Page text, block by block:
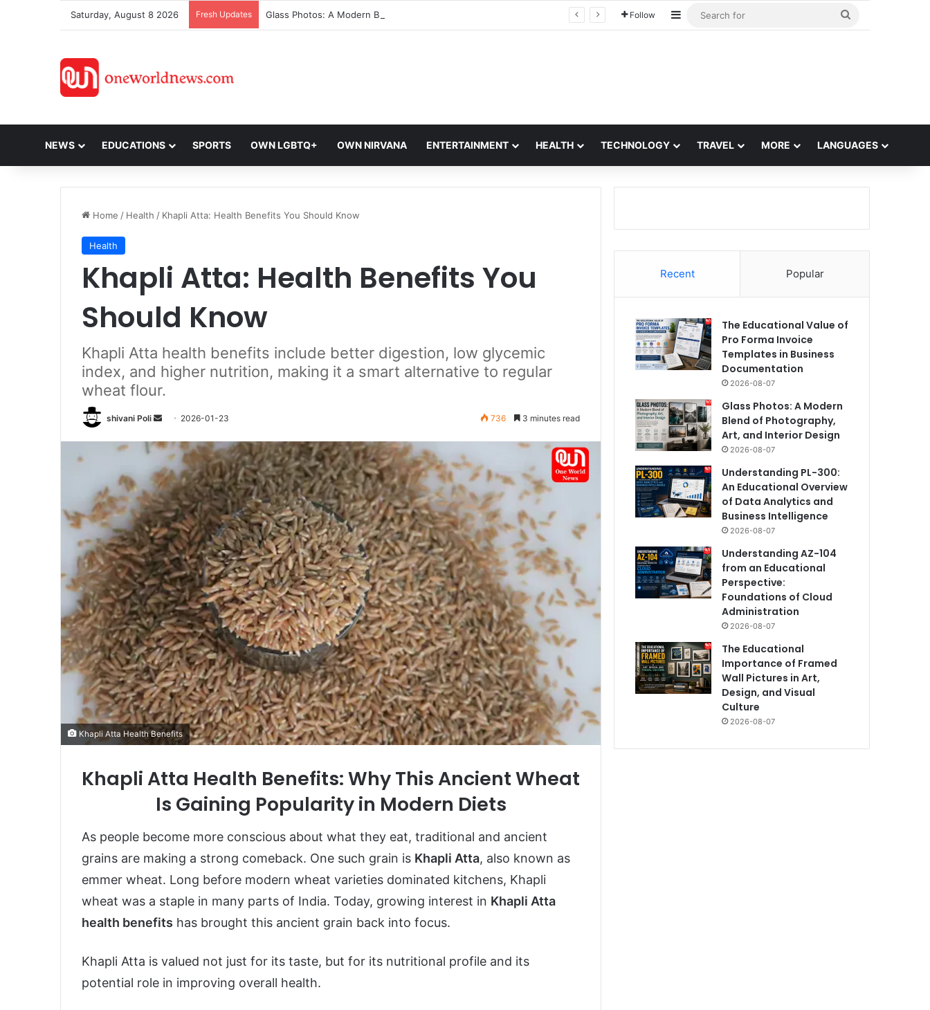
Saturday, August 8 2026 Fresh Updates Follow Sidebar
NEWS EDUCATIONS SPORTS OWN LGBTQ+ OWN NIRVANA ENTERTAINMENT HEALTH TECHNOLOGY TRAVEL MORE LANGUAGES
Home / Health / Khapli Atta: Health Benefits You Should Know
Health
Khapli Atta: Health Benefits You
Should Know
Khapli Atta health benefits include better digestion, low glycemic
index, and higher nutrition, making it a smart alternative to regular
wheat flour.
shivani Poli
Send
email
2026-01-23 736 3 minutes read
Khapli Atta Health Benefits
Khapli Atta Health Benefits: Why This Ancient Wheat
Is Gaining Popularity in Modern Diets
As people become more conscious about what they eat, traditional and ancient
grains are making a strong comeback. One such grain is Khapli Atta, also known as
emmer wheat. Long before modern wheat varieties dominated kitchens, Khapli
wheat was a staple in many parts of India. Today, growing interest in Khapli Atta
health benefits has brought this ancient grain back into focus.
Khapli Atta is valued not just for its taste, but for its nutritional profile and its
potential role in improving overall health.
Recent Popular
The Educational Value of
Pro Forma Invoice
Templates in Business
Documentation
2026-08-07
Glass Photos: A Modern
Blend of Photography,
Art, and Interior Design
2026-08-07
Understanding PL-300:
An Educational Overview
of Data Analytics and
Business Intelligence
2026-08-07
Understanding AZ-104
from an Educational
Perspective:
Foundations of Cloud
Administration
2026-08-07
The Educational
Importance of Framed
Wall Pictures in Art,
Design, and Visual
Culture
2026-08-07